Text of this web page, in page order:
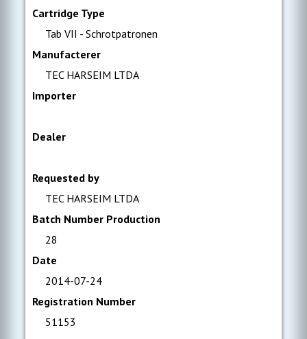
Cartridge Type
Tab VII - Schrotpatronen
Manufacterer
TEC HARSEIM LTDA
Importer
Dealer
Requested by
TEC HARSEIM LTDA
Batch Number Production
28
Date
2014-07-24
Registration Number
51153